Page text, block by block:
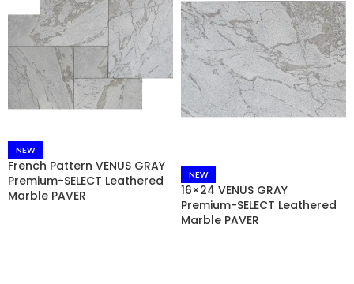
NEW
French Pattern VENUS GRAY
Premium-SELECT Leathered
Marble PAVER
NEW
16×24 VENUS GRAY
Premium-SELECT Leathered
Marble PAVER